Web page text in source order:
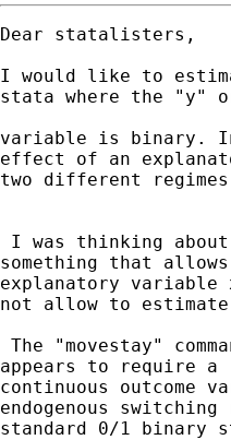
Dear statalisters,
I would like to
stata where the "y"
variable is binary.
effect of an
two different
I was thinking
something that
explanatory variable
not allow to
The "movestay"
appears to require a
continuous
endogenous
standard 0/1 binary